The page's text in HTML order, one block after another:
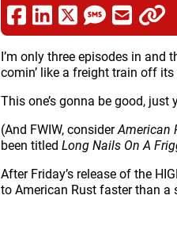
I’m only three episodes in
comin’ like a freight train off
This one’s gonna be good, just
(And FWIW, considerAmerican
been titled Long Nails On A
After Friday’s release of the
to American Rust faster than a